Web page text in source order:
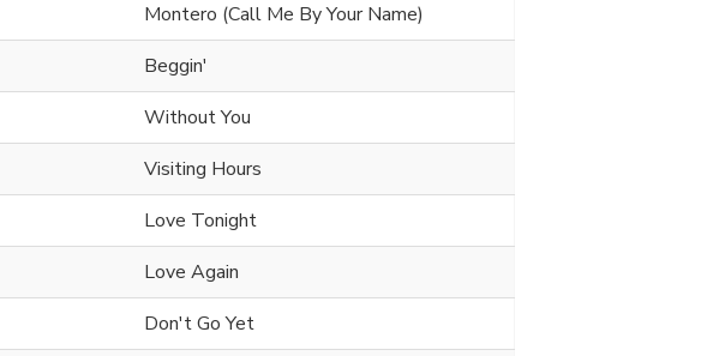
Montero (Call Me By Your Name)
Beggin'
Without You
Visiting Hours
Love Tonight
Love Again
Don't Go Yet